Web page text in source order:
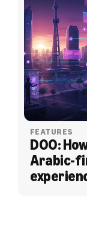
FEATURES
DOO:
Arabic-